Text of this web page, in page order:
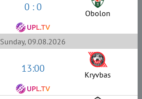
0 : 0 Obolon
Sunday, 09.08.2026
13:00 Kryvbas